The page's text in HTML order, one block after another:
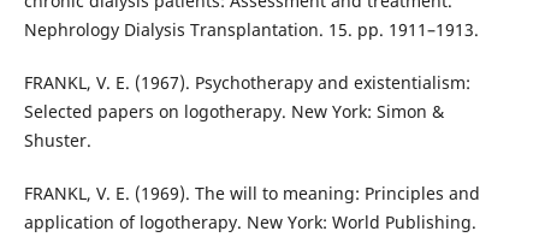
Nephrology Dialysis Transplantation. 15. pp. 1911–1913.
FRANKL, V. E. (1967). Psychotherapy and existentialism:
Selected papers on logotherapy. New York: Simon &
Shuster.
FRANKL, V. E. (1969). The will to meaning: Principles and
application of logotherapy. New York: World Publishing.